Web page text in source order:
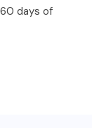
days of